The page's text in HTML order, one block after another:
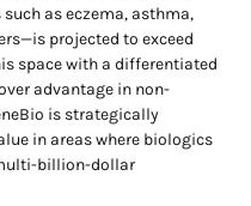
as eczema, asthma,
projected to exceed
space with a differentiated
advantage in non-
is strategically
in areas where biologics
billion-dollar